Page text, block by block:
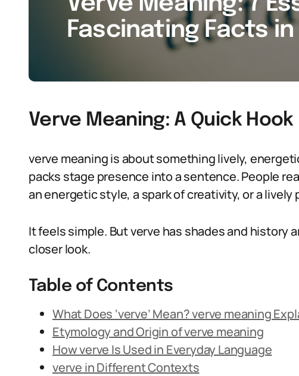
Fascinating Facts in
Verve Meaning: A Quick Hook
verve meaning is about something lively,
packs stage presence into a sentence. People
an energetic style, a spark of creativity, or a lively
It feels simple. But verve has shades and history
closer look.
Table of Contents
What Does ‘verve’ Mean? verve meaning
Etymology and Origin of verve meaning
How verve Is Used in Everyday Language
verve in Different Contexts